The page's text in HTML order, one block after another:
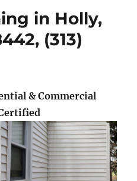
in Holly,
(313)
& Commercial